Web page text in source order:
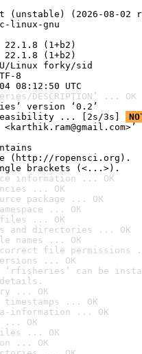
(unstable) (2026-08-02
linux-gnu
(1+b2)
(1+b2)
Linux forky/sid
8
08:12:50 UTC
DESCRIPTION’ ... OK
version ‘0.2’
feasibility ... [2s/3s]
(http://ropensci.org).
brackets (<...>).
information ... OK
... OK
package ... OK
... OK
files ... OK
and directories ... OK
names ... OK
file permissions
... OK
‘rfisheries’ can be
... OK
... OK
information ... OK
... OK
... OK
... OK